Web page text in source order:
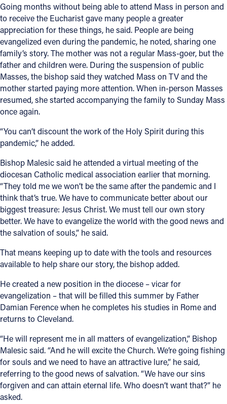
Going months without being able to attend Mass in person and
to receive the Eucharist gave many people a greater
appreciation for these things, he said. People are being
evangelized even during the pandemic, he noted, sharing one
family’s story. The mother was not a regular Mass-goer, but the
father and children were. During the suspension of public
Masses, the bishop said they watched Mass on TV and the
mother started paying more attention. When in-person Masses
resumed, she started accompanying the family to Sunday Mass
once again.
“You can’t discount the work of the Holy Spirit during this
pandemic,” he added.
Bishop Malesic said he attended a virtual meeting of the
diocesan Catholic medical association earlier that morning.
“They told me we won’t be the same after the pandemic and I
think that’s true. We have to communicate better about our
biggest treasure: Jesus Christ. We must tell our own story
better. We have to evangelize the world with the good news and
the salvation of souls,” he said.
That means keeping up to date with the tools and resources
available to help share our story, the bishop added.
He created a new position in the diocese – vicar for
evangelization – that will be filled this summer by Father
Damian Ference when he completes his studies in Rome and
returns to Cleveland.
“He will represent me in all matters of evangelization,” Bishop
Malesic said. “And he will excite the Church. We’re going fishing
for souls and we need to have an attractive lure,” he said,
referring to the good news of salvation. “We have our sins
forgiven and can attain eternal life. Who doesn’t want that?” he
asked.